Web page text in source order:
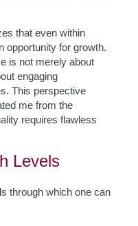
that even within
opportunity for growth.
is not merely about
engaging
This perspective
me from the
requires flawless
Levels
through which one can